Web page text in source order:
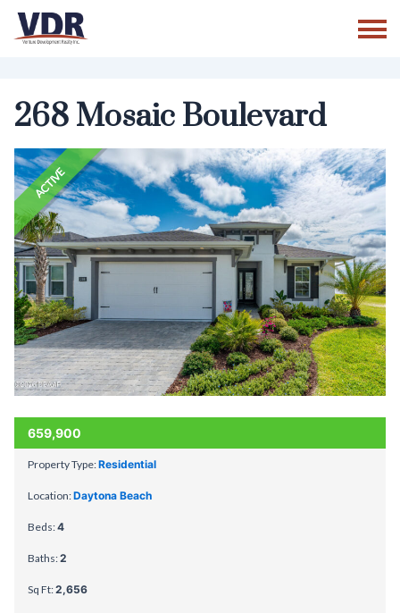
Skip
268 Mosaic Boulevard
ACTIVE
659,900
Property Type:Residential
Location:Daytona Beach
Beds:4
Baths:2
Sq Ft:2,656